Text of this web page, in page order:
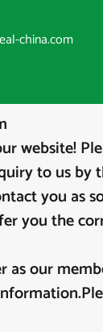
china.com
website!
to us by
you as
you the
as our